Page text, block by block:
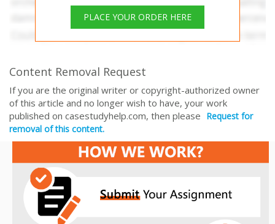
PLACE YOUR ORDER HERE
Content Removal Request
If you are the original writer or copyright-authorized owner
of this article and no longer wish to have, your work
published on casestudyhelp.com, then please Request for
removal of this content.